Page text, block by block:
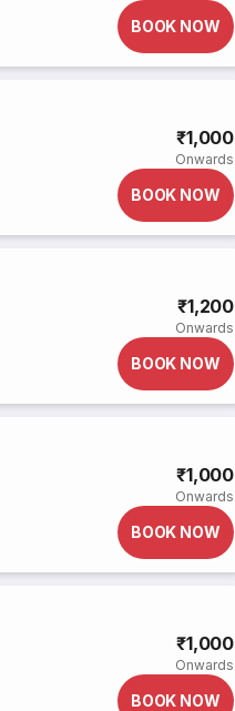
BOOK NOW
₹1,000
Onwards
BOOK NOW
₹1,200
Onwards
BOOK NOW
₹1,000
Onwards
BOOK NOW
₹1,000
Onwards
BOOK NOW